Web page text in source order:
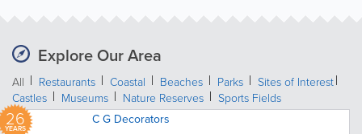
Explore Our Area
All Restaurants Coastal Beaches Parks
Sites of Interest
Castles
Museums Nature Reserves Sports Fields
26
YEARS
C G Decorators